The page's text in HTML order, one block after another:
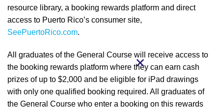
resource library, a booking rewards platform and direct
access to Puerto Rico’s consumer site,
SeePuertoRico.com.
All graduates of the General Course will receive access to
the booking rewards platform where they can earn cash
prizes of up to $2,000 and be eligible for iPad drawings
with only one qualified booking required. All graduates of
the General Course who enter a booking on this rewards